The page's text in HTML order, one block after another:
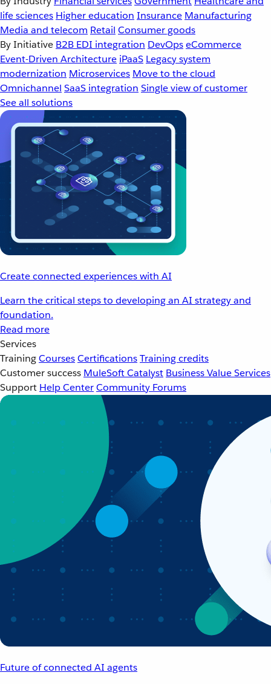
life sciences Higher education Insurance Manufacturing
Media and telecom Retail Consumer goods
By Initiative B2B EDI integration DevOpseCommerce
Event-Driven Architecture iPaaS Legacy system
modernization Microservices Move to the cloud
Omnichannel SaaS integration Single view of customer
See all solutions
Create connected experiences with AI
Learn the critical steps to developing an AI strategy and
foundation.
Read more
Services
TrainingCoursesCertificationsTraining credits
Customer success MuleSoft Catalyst Business Value Services
Support Help CenterCommunity Forums
Future of connected AI agents